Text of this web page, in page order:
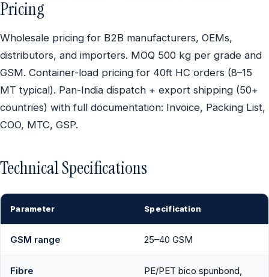
Pricing
Wholesale pricing for B2B manufacturers, OEMs,
distributors, and importers. MOQ 500 kg per grade and
GSM. Container-load pricing for 40ft HC orders (8–15
MT typical). Pan-India dispatch + export shipping (50+
countries) with full documentation: Invoice, Packing List,
COO, MTC, GSP.
Technical Specifications
Parameter Specification
GSM range 25–40 GSM
Fibre
PE/PET bico spunbond,